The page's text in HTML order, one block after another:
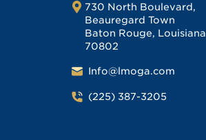
730 North Boulevard,
Beauregard Town
Baton Rouge, Louisiana
70802
Info@lmoga.com
(225) 387-3205